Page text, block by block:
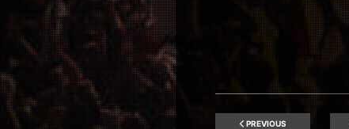
PREVIOUS